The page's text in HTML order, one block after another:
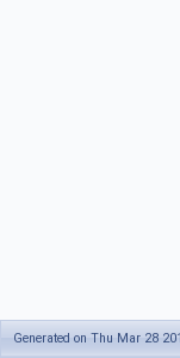
Generated on Thu Mar 28